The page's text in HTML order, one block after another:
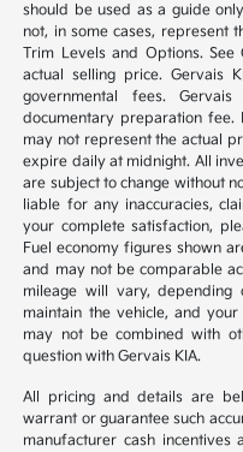
should be used as a guide
not, in some cases, represent
Trim Levels and Options.
actual selling price. Gervais
governmental fees.
documentary preparation fee.
may not represent the actual
expire daily at midnight. All
are subject to change without
liable for any inaccuracies,
your complete satisfaction,
Fuel economy figures shown
and may not be comparable
mileage will vary, depending
maintain the vehicle, and
may not be combined with
question with Gervais KIA.
All pricing and details are
warrant or guarantee such
manufacturer cash